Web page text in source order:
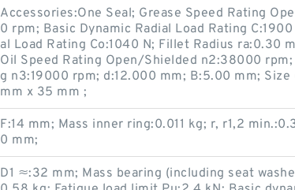
Accessories:One Seal; Grease Speed Rating
0 rpm; Basic Dynamic Radial Load Rating
al Load Rating Co:1040 N; Fillet Radius ra:0.30
Oil Speed Rating Open/Shielded n2:38000 rpm;
g n3:19000 rpm; d:12.000 mm; B:5.00 mm;
mm x 35 mm ;
F:14 mm; Mass inner ring:0.011 kg; r, r1,2
0 mm;
D1 ≈:32 mm; Mass bearing (including seat